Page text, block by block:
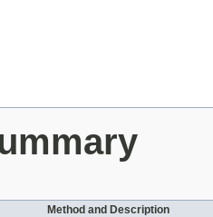
Method and Description